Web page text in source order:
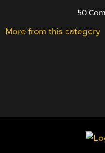
50
More from this category